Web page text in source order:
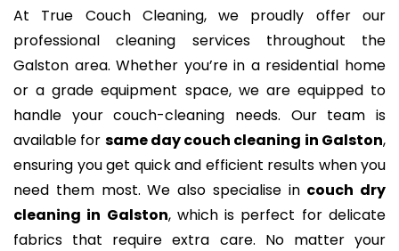
At True Couch Cleaning, we proudly offer our
professional cleaning services throughout the
Galston area. Whether you’re in a residential home
or a grade equipment space, we are equipped to
handle your couch-cleaning needs. Our team is
available for same day couch cleaning in Galston,
ensuring you get quick and efficient results when you
need them most. We also specialise in couch dry
cleaning in Galston, which is perfect for delicate
fabrics that require extra care. No matter your